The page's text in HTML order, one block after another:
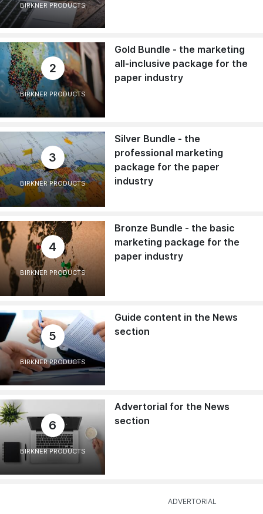
BIRKNER PRODUCTS
2
BIRKNER PRODUCTS
Gold Bundle - the marketing
all-inclusive package for the
paper industry
3
BIRKNER PRODUCTS
Silver Bundle - the
professional marketing
package for the paper
industry
4
BIRKNER PRODUCTS
Bronze Bundle - the basic
marketing package for the
paper industry
5
BIRKNER PRODUCTS
Guide content in the News
section
6
BIRKNER PRODUCTS
Advertorial for the News
section